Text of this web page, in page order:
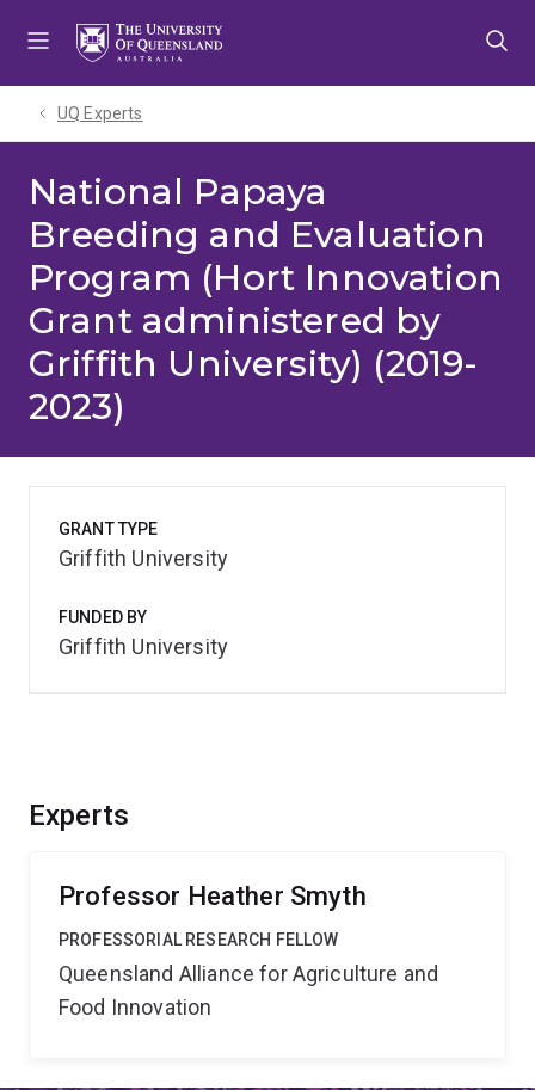
UQ Experts
National Papaya
Breeding and Evaluation
Program (Hort Innovation
Grant administered by
Griffith University) (2019-
2023)
Experts
Professor Heather Smyth
PROFESSORIAL RESEARCH FELLOW
Queensland Alliance for Agriculture and
Food Innovation
GRANT TYPE
Griffith University
FUNDED BY
Griffith University